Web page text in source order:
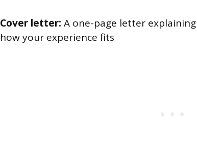
Cover letter: A one-page letter
how your experience fits